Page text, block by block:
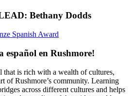
Bethany Dodds
Spanish Award
español en Rushmore!
that is rich with a wealth of cultures,
of Rushmore’s community. Learning
across different cultures and helps